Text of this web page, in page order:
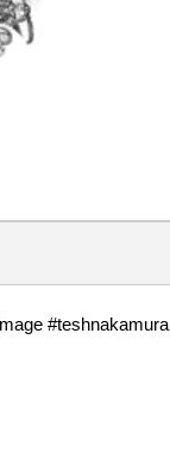
#teshnakamura